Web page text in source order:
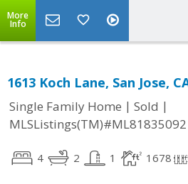
More
Info
1613 Koch Lane, San Jose,
Single Family Home | Sold |
MLSListings(TM)#ML81835092
4 2 1 1678